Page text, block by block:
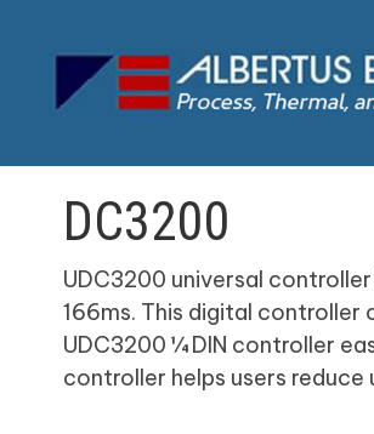
DC3200
UDC3200 universal
166ms. This digital controller
UDC3200 ¼ DIN controller
controller helps users